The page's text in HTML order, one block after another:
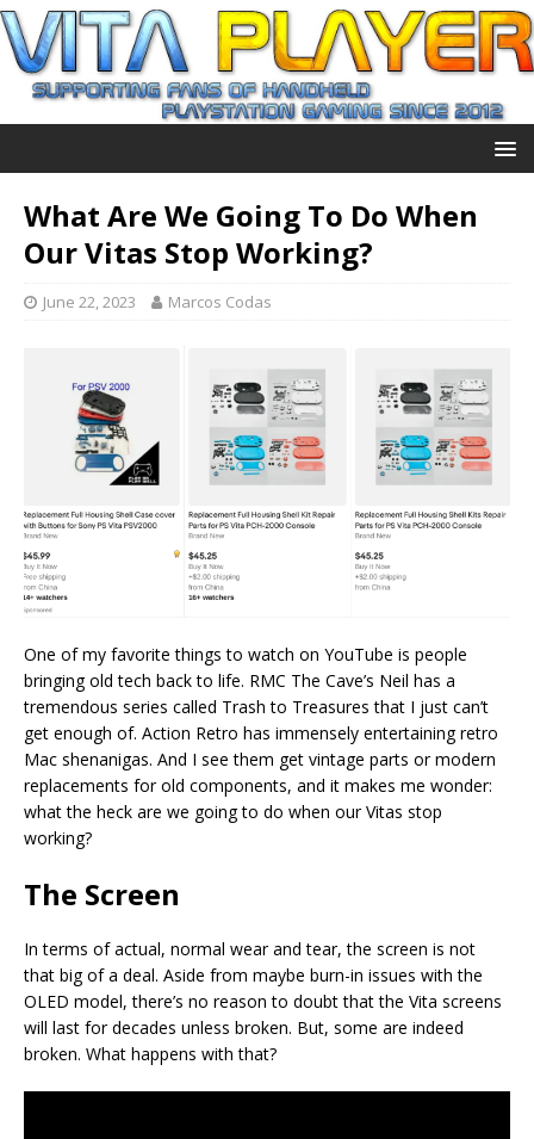
What Are We Going To Do When
Our Vitas Stop Working?
June 22, 2023 Marcos Codas
One of my favorite things to watch on YouTube is people
bringing old tech back to life. RMC The Cave’s Neil has a
tremendous series called Trash to Treasures that I just can’t
get enough of. Action Retro has immensely entertaining retro
Mac shenanigas. And I see them get vintage parts or modern
replacements for old components, and it makes me wonder:
what the heck are we going to do when our Vitas stop
working?
The Screen
In terms of actual, normal wear and tear, the screen is not
that big of a deal. Aside from maybe burn-in issues with the
OLED model, there’s no reason to doubt that the Vita screens
will last for decades unless broken. But, some are indeed
broken. What happens with that?